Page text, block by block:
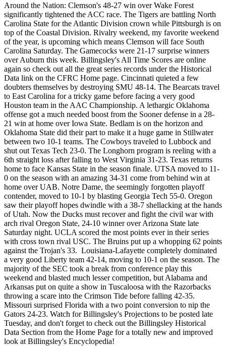
Around the Nation: Clemson's 48-27 win over Wake Forest
significantly tightened the ACC race. The Tigers are battling North
Carolina State for the Atlantic Division crown while Pittsburgh is on
top of the Coastal Division. Rivalry weekend, my favorite weekend
of the year, is upcoming which means Clemson will face South
Carolina Saturday. The Gamecocks were 21-17 surprise winners
over Auburn this week. Billingsley's All Time Scores are online
again so check out all the great series records under the Historical
Data link on the CFRC Home page. Cincinnati quieted a few
doubters themselves by destroying SMU 48-14. The Bearcats travel
to East Carolina for a tricky game before facing a very good
Houston team in the AAC Championship. A lethargic Oklahoma
offense got a much needed boost from the Sooner defense in a 28-
21 win at home over Iowa State. Bedlam is on the horizon and
Oklahoma State did their part to make it a huge game in Stillwater
between two 10-1 teams. The Cowboys traveled to Lubbock and
shut out Texas Tech 23-0. The Longhorn program is reeling with a
6th straight loss after falling to West Virginia 31-23. Texas returns
home to face Kansas State in the season finale. UTSA moved to 11-
0 on the season with an amazing 34-31 come from behind win at
home over UAB. Notre Dame, the seemingly forgotten playoff
contender, moved to 10-1 by blasting Georgia Tech 55-0. Oregon
saw their playoff hopes dwindle with a 38-7 shellacking at the hands
of Utah. Now the Ducks must recover and fight the civil war with
arch rival Oregon State, 24-10 winner over Arizona State late
Saturday night. UCLA scored the most points ever in their series
with cross town rival USC. The Bruins put up a whopping 62 points
against the Trojan's 33. Louisiana-Lafayette completely dominated
a very good Liberty team 42-14, moving to 10-1 on the season. The
majority of the SEC took a break from conference play this
weekend and blasted much lesser competition, but Alabama and
Arkansas put on quite a show in Tuscaloosa with the Razorbacks
throwing a scare into the Crimson Tide before falling 42-35.
Missouri surprised Florida with a two point conversion to nip the
Gators 24-23. Watch for Billingsley's Projections to be posted late
Tuesday, and don't forget to check out the Billingsley Historical
Data Section from the Home Page for a totally new and improved
look at Billingsley's Encyclopedia!